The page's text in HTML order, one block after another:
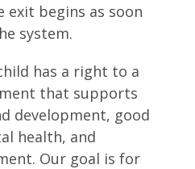
exit begins as soon
system.
has a right to a
that supports
development, good
health, and
Our goal is for